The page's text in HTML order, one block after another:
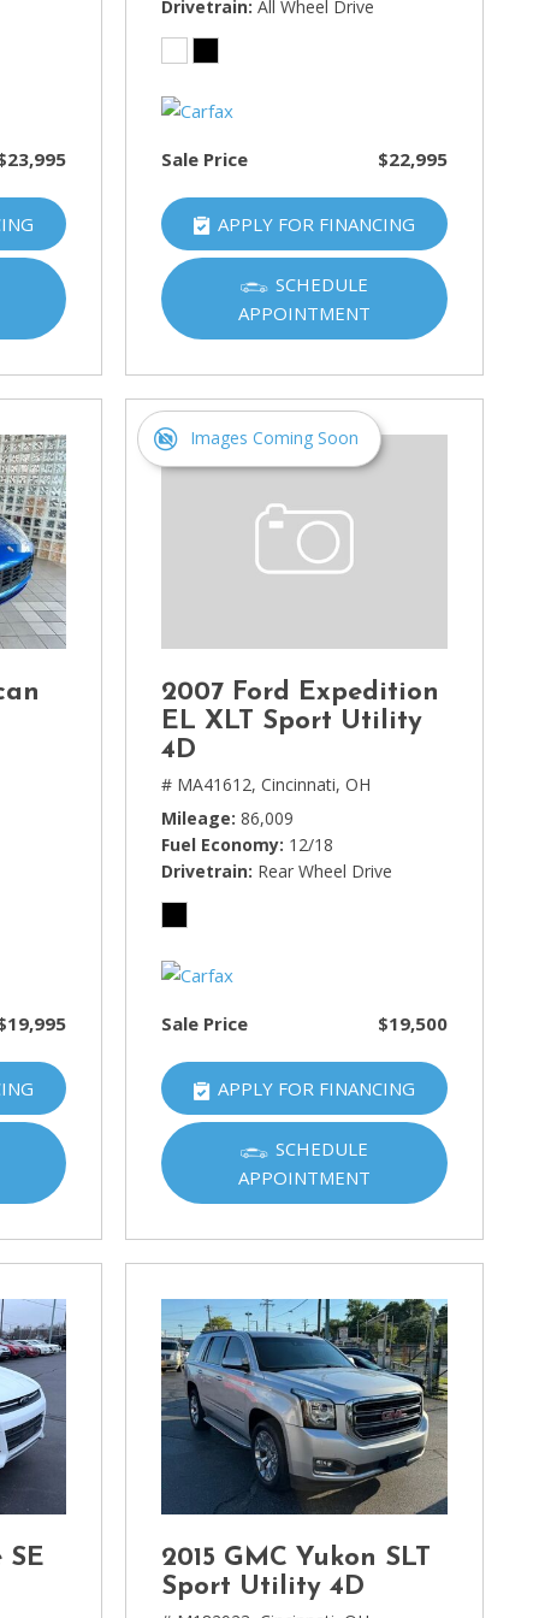
Drivetrain All Wheel Drive
Sale Price $22,995
APPLY FOR FINANCING
SCHEDULE
APPOINTMENT
Images Coming Soon
2007 Ford Expedition
EL XLT Sport Utility
4D
# MA41612, Cincinnati, OH
Mileage 86,009
Fuel Economy 12/18
Drivetrain Rear Wheel Drive
Sale Price $19,500
APPLY FOR FINANCING
SCHEDULE
APPOINTMENT
SE
2015 GMC Yukon SLT
Sport Utility 4D